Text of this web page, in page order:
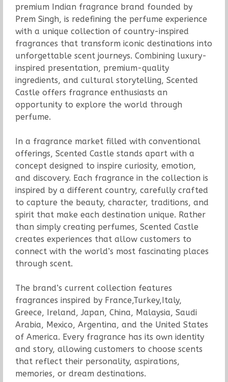
premium Indian fragrance brand founded by
Prem Singh, is redefining the perfume experience
with a unique collection of country-inspired
fragrances that transform iconic destinations into
unforgettable scent journeys. Combining luxury-
inspired presentation, premium-quality
ingredients, and cultural storytelling, Scented
Castle offers fragrance enthusiasts an
opportunity to explore the world through
perfume.
In a fragrance market filled with conventional
offerings, Scented Castle stands apart with a
concept designed to inspire curiosity, emotion,
and discovery. Each fragrance in the collection is
inspired by a different country, carefully crafted
to capture the beauty, character, traditions, and
spirit that make each destination unique. Rather
than simply creating perfumes, Scented Castle
creates experiences that allow customers to
connect with the world’s most fascinating places
through scent.
The brand’s current collection features
fragrances inspired by France,Turkey,Italy,
Greece, Ireland, Japan, China, Malaysia, Saudi
Arabia, Mexico, Argentina, and the United States
of America. Every fragrance has its own identity
and story, allowing customers to choose scents
that reflect their personality, aspirations,
memories, or dream destinations.